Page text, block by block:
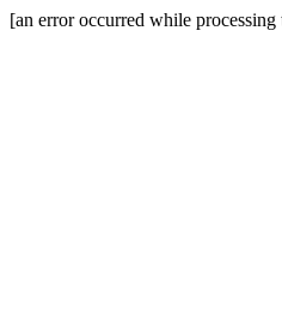
[an error occurred while